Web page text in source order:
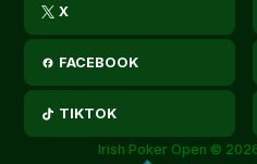
X
FACEBOOK
TIKTOK
Irish Poker Open ©